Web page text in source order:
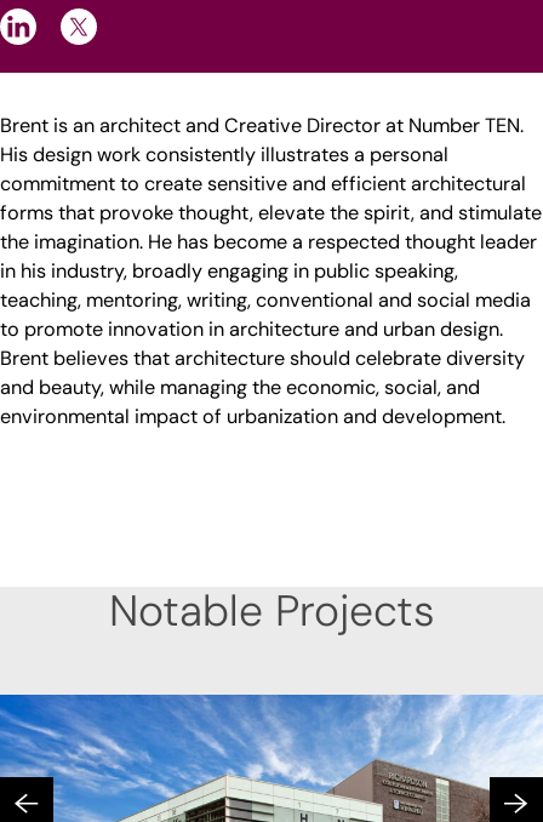
Brent is an architect and Creative Director at Number TEN.
His design work consistently illustrates a personal
commitment to create sensitive and efficient architectural
forms that provoke thought, elevate the spirit, and stimulate
the imagination. He has become a respected thought leader
in his industry, broadly engaging in public speaking,
teaching, mentoring, writing, conventional and social media
to promote innovation in architecture and urban design.
Brent believes that architecture should celebrate diversity
and beauty, while managing the economic, social, and
environmental impact of urbanization and development.
Notable Projects